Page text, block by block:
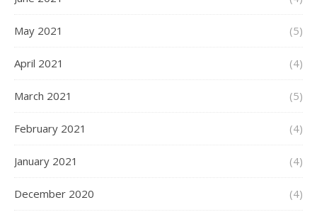
May 2021 (5)
April 2021 (4)
March 2021 (5)
February 2021 (4)
January 2021 (4)
December 2020 (4)